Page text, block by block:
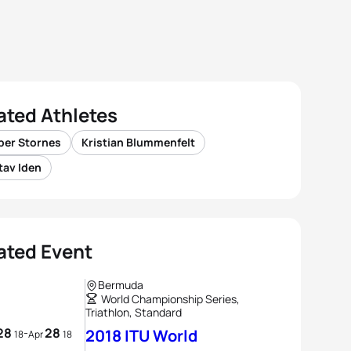
Athletes
Stornes
Kristian Blummenfelt
Iden
Event
18-Apr28 18
Bermuda
World Championship Series,
Triathlon, Standard
2018 ITU World